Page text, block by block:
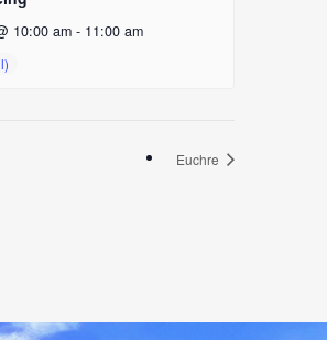
10:00 am - 11:00 am
Euchre